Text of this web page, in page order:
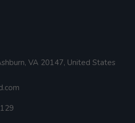
VA 20147, United States